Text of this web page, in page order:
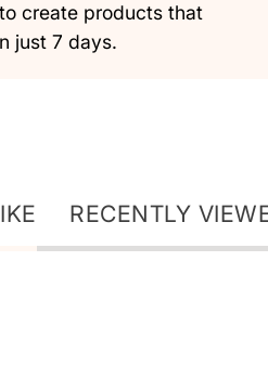
create products that
just 7 days.
RECENTLY